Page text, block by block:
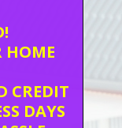
HOME
CREDIT
DAYS